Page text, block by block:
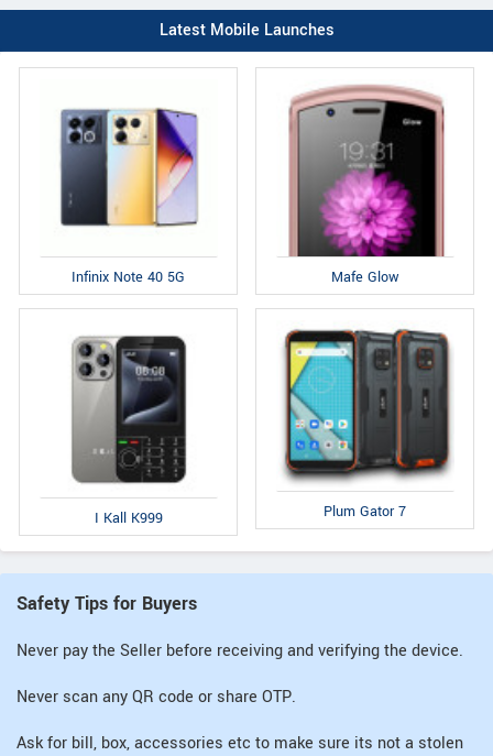
Latest Mobile Launches
Infinix Note 40 5G Mafe Glow
I Kall K999 Plum Gator 7
Safety Tips for Buyers
Never pay the Seller before receiving and verifying the device.
Never scan any QR code or share OTP.
Ask for bill, box, accessories etc to make sure its not a stolen